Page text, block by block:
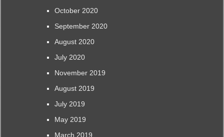
October 2020
September 2020
August 2020
July 2020
November 2019
August 2019
July 2019
May 2019
March 2019